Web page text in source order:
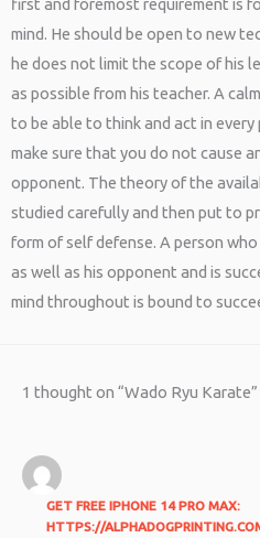
first and foremost requirement is
mind. He should be open to new
he does not limit the scope of his
as possible from his teacher. A
to be able to think and act in
make sure that you do not cause
opponent. The theory of the
studied carefully and then put to
form of self defense. A person
as well as his opponent and is
mind throughout is bound to
1 thought on “Wado Ryu Karate”
GET FREE IPHONE 14 PRO MAX:
HTTPS://